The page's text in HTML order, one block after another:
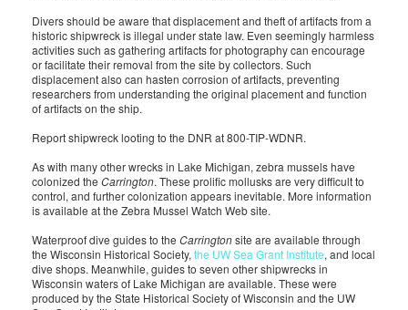
Divers should be aware that displacement and theft of artifacts from a
historic shipwreck is illegal under state law. Even seemingly harmless
activities such as gathering artifacts for photography can encourage
or facilitate their removal from the site by collectors. Such
displacement also can hasten corrosion of artifacts, preventing
researchers from understanding the original placement and function
of artifacts on the ship.
Report shipwreck looting to the DNR at 800-TIP-WDNR.
As with many other wrecks in Lake Michigan, zebra mussels have
colonized the Carrington. These prolific mollusks are very difficult to
control, and further colonization appears inevitable. More information
is available at the Zebra Mussel Watch Web site.
Waterproof dive guides to the Carringtonsite are available through
the Wisconsin Historical Society, the UW Sea Grant Institute, and local
dive shops. Meanwhile, guides to seven other shipwrecks in
Wisconsin waters of Lake Michigan are available. These were
produced by the State Historical Society of Wisconsin and the UW